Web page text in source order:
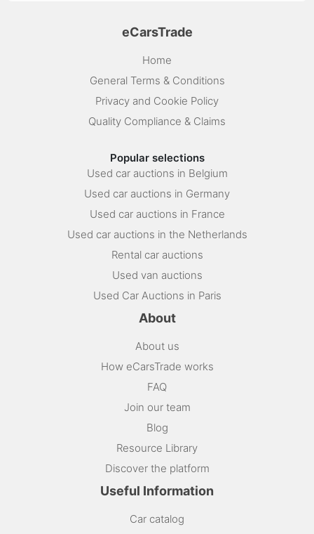
eCarsTrade
Home
General Terms & Conditions
Privacy and Cookie Policy
Quality Compliance & Claims
Popular selections
Used car auctions in Belgium
Used car auctions in Germany
Used car auctions in France
Used car auctions in the Netherlands
Rental car auctions
Used van auctions
Used Car Auctions in Paris
About
About us
How eCarsTrade works
FAQ
Join our team
Blog
Resource Library
Discover the platform
Useful Information
Car catalog